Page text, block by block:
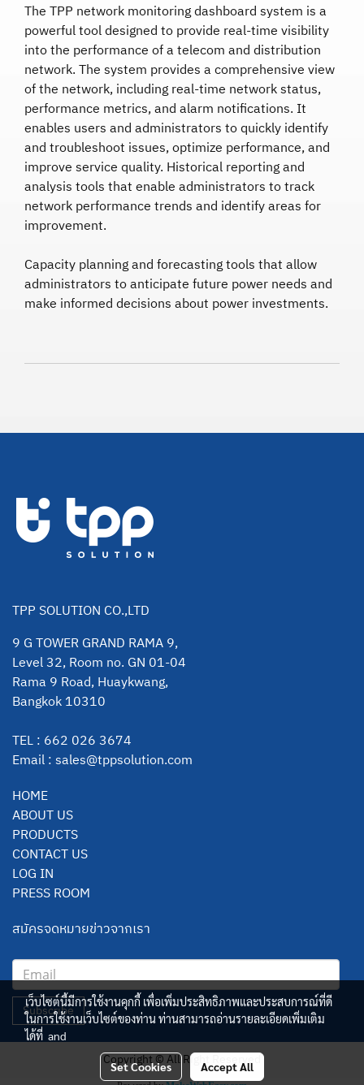
The TPP network monitoring dashboard system is a
powerful tool designed to provide real-time visibility
into the performance of a telecom and distribution
network. The system provides a comprehensive view
of the network, including real-time network status,
performance metrics, and alarm notifications. It
enables users and administrators to quickly identify
and troubleshoot issues, optimize performance, and
improve service quality. Historical reporting and
analysis tools that enable administrators to track
network performance trends and identify areas for
improvement.
Capacity planning and forecasting tools that allow
administrators to anticipate future power needs and
make informed decisions about power investments.
TPP SOLUTION CO.,LTD
9 G TOWER GRAND RAMA 9,
Level 32, Room no. GN 01-04
Rama 9 Road, Huaykwang,
Bangkok 10310
TEL : 662 026 3674
Email :sales@tppsolution.com
HOME
ABOUT US
PRODUCTS
CONTACT US
LOG IN
PRESS ROOM
สมัครจดหมายข่าวจากเรา
Subscribe
Copyright © All Right Reserved
เว็บไซต์นี้มีการใช้งานคุกกี้ เพื่อเพิ่มประสิทธิภาพและประสบการณ์ที่ดี
ในการใช้งานเว็บไซต์ของท่าน ท่านสามารถอ่านรายละเอียดเพิ่มเติม
ได้ที่ and
Set Cookies Accept All